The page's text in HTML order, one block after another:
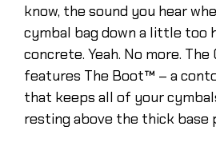
know, the sound you hear
cymbal bag down a little too
concrete. Yeah. No more. The
features The Boot™ – a
that keeps all of your
resting above the thick base